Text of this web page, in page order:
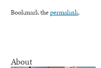
Bookmark thepermalink.
About